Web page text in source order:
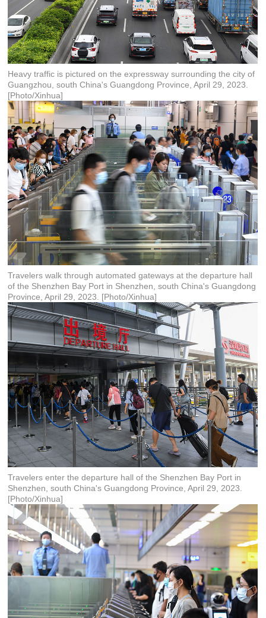
Heavy traffic is pictured on the expressway surrounding the city of
Guangzhou, south China's Guangdong Province, April 29, 2023.
[Photo/Xinhua]
Travelers walk through automated gateways at the departure hall
of the Shenzhen Bay Port in Shenzhen, south China's Guangdong
Province, April 29, 2023. [Photo/Xinhua]
Travelers enter the departure hall of the Shenzhen Bay Port in
Shenzhen, south China's Guangdong Province, April 29, 2023.
[Photo/Xinhua]